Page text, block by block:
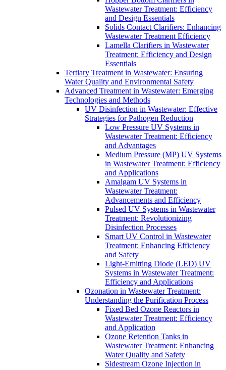
Wastewater Treatment: Efficiency
and Design Essentials
Solids Contact Clarifiers: Enhancing
Wastewater Treatment Efficiency
Lamella Clarifiers in Wastewater
Treatment: Efficiency and Design
Essentials
Tertiary Treatment in Wastewater: Ensuring
Water Quality and Environmental Safety
Advanced Treatment in Wastewater: Emerging
Technologies and Methods
UV Disinfection in Wastewater: Effective
Strategies for Pathogen Reduction
Low Pressure UV Systems in
Wastewater Treatment: Efficiency
and Advantages
Medium Pressure (MP) UV Systems
in Wastewater Treatment: Efficiency
and Applications
Amalgam UV Systems in
Wastewater Treatment:
Advancements and Efficiency
Pulsed UV Systems in Wastewater
Treatment: Revolutionizing
Disinfection Processes
Smart UV Control in Wastewater
Treatment: Enhancing Efficiency
and Safety
Light-Emitting Diode (LED) UV
Systems in Wastewater Treatment:
Efficiency and Applications
Ozonation in Wastewater Treatment:
Understanding the Purification Process
Fixed Bed Ozone Reactors in
Wastewater Treatment: Efficiency
and Application
Ozone Retention Tanks in
Wastewater Treatment: Enhancing
Water Quality and Safety
Sidestream Ozone Injection in